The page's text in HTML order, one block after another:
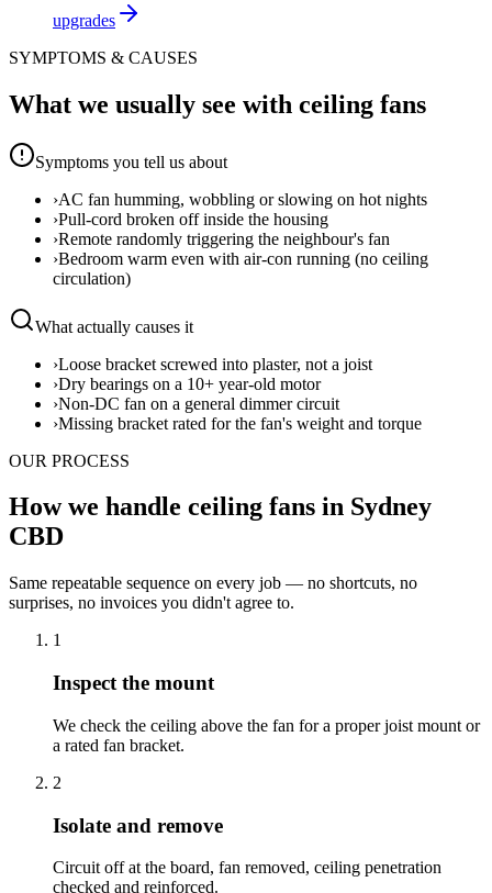
upgrades
SYMPTOMS & CAUSES
What we usually see with ceiling fans
Symptoms you tell us about
›AC fan humming, wobbling or slowing on hot nights
›Pull-cord broken off inside the housing
›Remote randomly triggering the neighbour's fan
›Bedroom warm even with air-con running (no ceiling
circulation)
What actually causes it
›Loose bracket screwed into plaster, not a joist
›Dry bearings on a 10+ year-old motor
›Non-DC fan on a general dimmer circuit
›Missing bracket rated for the fan's weight and torque
OUR PROCESS
How we handle ceiling fans in Sydney
CBD
Same repeatable sequence on every job — no shortcuts, no
surprises, no invoices you didn't agree to.
1
Inspect the mount
We check the ceiling above the fan for a proper joist mount or
a rated fan bracket.
2
Isolate and remove
Circuit off at the board, fan removed, ceiling penetration
checked and reinforced.